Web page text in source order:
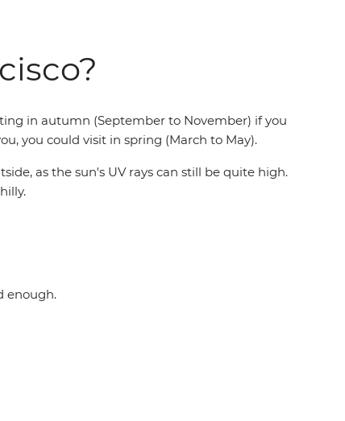
in autumn (September to November) if you
you could visit in spring (March to May).
as the sun's UV rays can still be quite high.
enough.